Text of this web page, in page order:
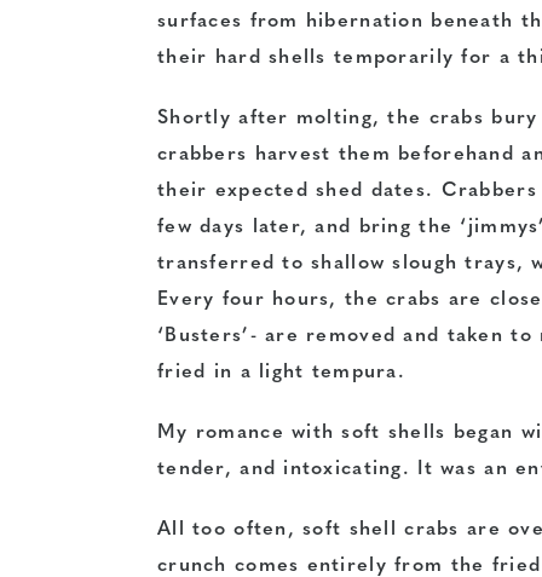
surfaces from hibernation beneath
their hard shells temporarily for a
Shortly after molting, the crabs
crabbers harvest them beforehand
their expected shed dates.
few days later, and bring the
transferred to shallow slough trays,
Every four hours, the crabs are
‘Busters’- are removed and taken
fried in a light tempura.
My romance with soft shells began
tender, and intoxicating. It was an
All too often, soft shell crabs are
crunch comes entirely from the